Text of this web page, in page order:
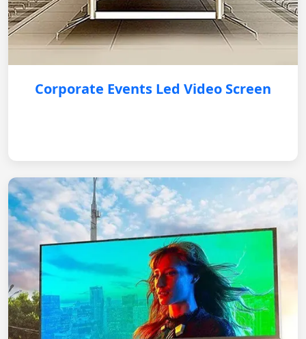
Corporate Events Led Video Screen